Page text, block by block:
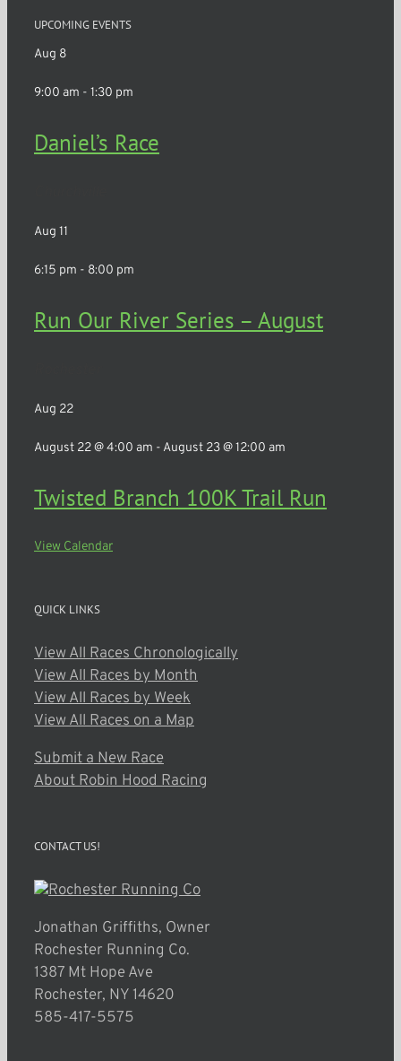
UPCOMING EVENTS
Aug 8
9:00 am - 1:30 pm
Daniel’s Race
Aug 11
6:15 pm - 8:00 pm
Run Our River Series – August
Aug 22
August 22 @ 4:00 am - August 23 @ 12:00 am
Twisted Branch 100K Trail Run
View Calendar
QUICK LINKS
View All Races Chronologically
View All Races by Month
View All Races by Week
View All Races on a Map
Submit a New Race
About Robin Hood Racing
CONTACT US!
Jonathan Griffiths, Owner
Rochester Running Co.
1387 Mt Hope Ave
Rochester, NY 14620
585-417-5575